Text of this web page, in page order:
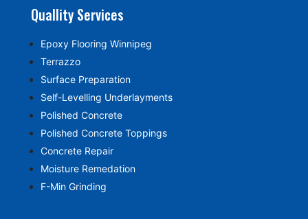
Quallity Services
Epoxy Flooring Winnipeg
Terrazzo
Surface Preparation
Self-Levelling Underlayments
Polished Concrete
Polished Concrete Toppings
Concrete Repair
Moisture Remedation
F-Min Grinding